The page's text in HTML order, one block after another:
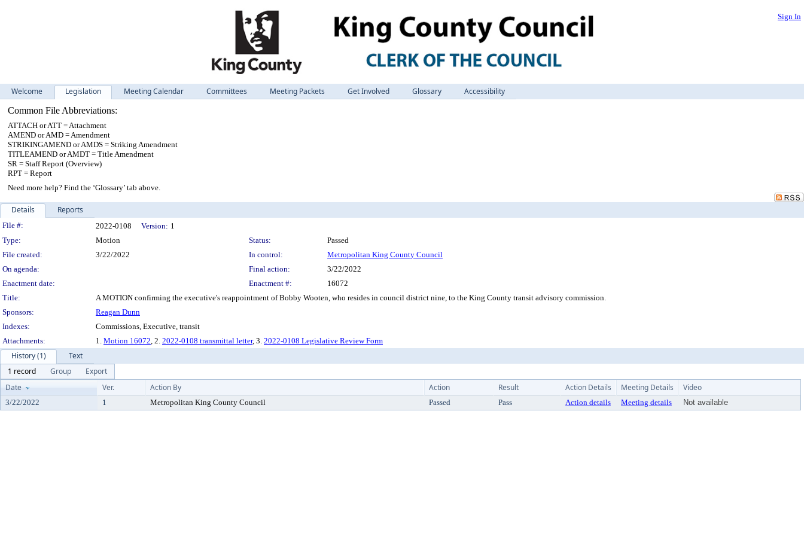
Sign In
Welcome Legislation Meeting Calendar Committees Meeting Packets Get Involved Glossary
Accessibility
Common File Abbreviations:
ATTACH or ATT = Attachment
AMEND or AMD = Amendment
STRIKINGAMEND or AMDS = Striking Amendment
TITLEAMEND or AMDT = Title Amendment
SR = Staff Report (Overview)
RPT = Report
Need more help? Find the ‘Glossary’ tab above.
Details Reports
Legislation Details
File #: 2022-0108 Version: 1
Type:
Motion Status:
Passed
File created:
3/22/2022 In control:
Metropolitan King County Council
On agenda:
Final action:
3/22/2022
Enactment date:
Enactment #:
16072
Title:
A MOTION confirming the executive's reappointment of Bobby Wooten, who resides in council district nine, to the King County transit advisory commission.
Sponsors:
Reagan Dunn
Indexes:
Commissions, Executive, transit
Attachments:
1. Motion 16072, 2. 2022-0108 transmittal letter, 3. 2022-0108 Legislative Review Form
History (1)
Text
1 record
Group
Export
Date
Ver. Action By Action Result Action Details Meeting Details Video
3/22/2022 1 Metropolitan King County Council Passed Pass Action details Meeting details Not available